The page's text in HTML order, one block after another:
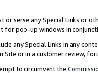
or serve any Special Links or
for pop-up windows in
any Special Links in any
Site or in a customer review,
to circumvent the